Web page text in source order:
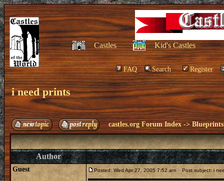
Castles Kid's Castles
FAQ Search Register
i need prints
castles.org Forum Index ->
Author
Guest Posted: Wed Apr 27, 2005 7:52 am Post subject: i